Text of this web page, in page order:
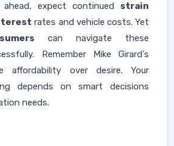
ahead, expect continued strain
rates and vehicle costs. Yet
can navigate these
Remember Mike Girard's
affordability over desire. Your
depends on smart decisions
needs.